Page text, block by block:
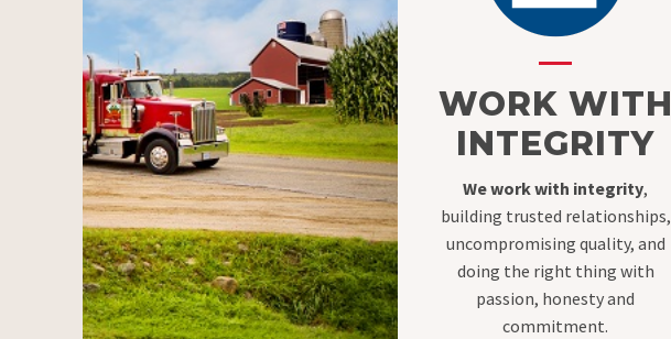
WORK WITH
INTEGRITY
We work with integrity,
building trusted relationships,
uncompromising quality, and
doing the right thing with
passion, honesty and
commitment.